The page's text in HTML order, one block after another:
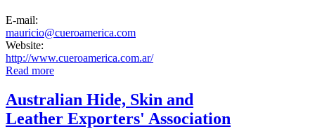
E-mail:
mauricio@cueroamerica.com
Website:
http://www.cueroamerica.com.ar/
Read more
Australian Hide, Skin and
Leather Exporters' Association